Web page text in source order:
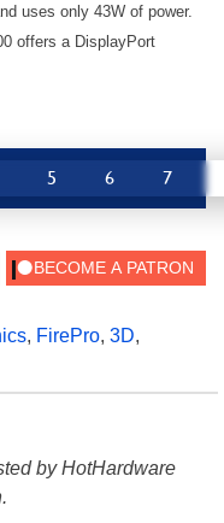
uses only 43W of power.
offers a DisplayPort
5 6 7
, FirePro, 3D,
by HotHardware